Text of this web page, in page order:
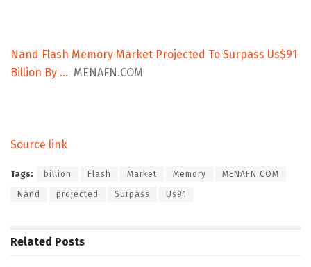
Nand Flash Memory Market Projected To Surpass Us$91
Billion By … MENAFN.COM
Source link
Tags: billion Flash Market Memory MENAFN.COM
Nand projected Surpass Us91
Related Posts